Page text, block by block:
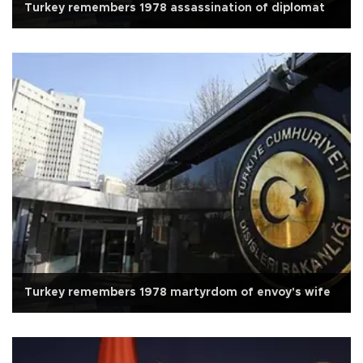
Turkey remembers 1978 assassination of diplomat
Turkey remembers 1978 martyrdom of envoy's wife